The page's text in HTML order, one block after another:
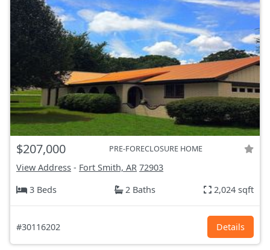
$207,000 PRE-FORECLOSURE HOME
View Address - Fort Smith, AR 72903
3 Beds
2 Baths 2,024 sqft
#30116202 Details